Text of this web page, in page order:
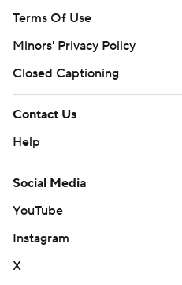
Terms Of Use
Minors' Privacy Policy
Closed Captioning
Contact Us
Help
Social Media
YouTube
Instagram
X